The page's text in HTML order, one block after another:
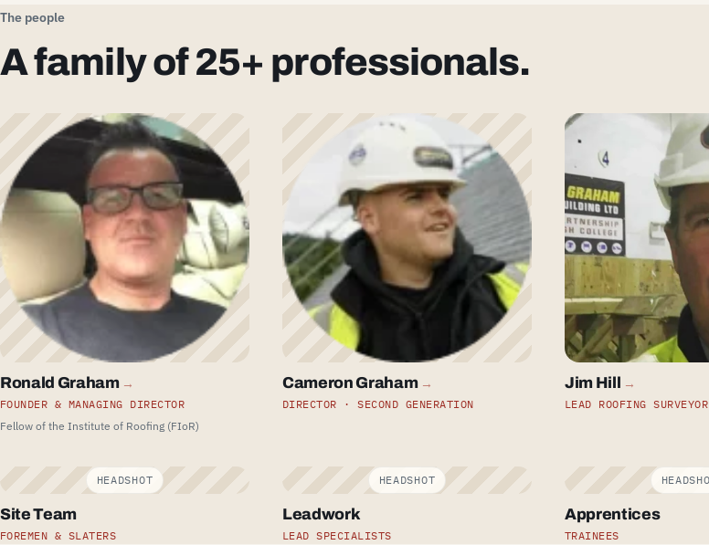
The people
A family of 25+ professionals.
Ronald Graham→
FOUNDER & MANAGING DIRECTOR
Fellow of the Institute of Roofing (FIoR)
Cameron Graham→
DIRECTOR · SECOND GENERATION
Jim Hill →
LEAD ROOFING SURVEYOR
Site Team
FOREMEN & SLATERS
Leadwork
LEAD SPECIALISTS
Apprentices
TRAINEES